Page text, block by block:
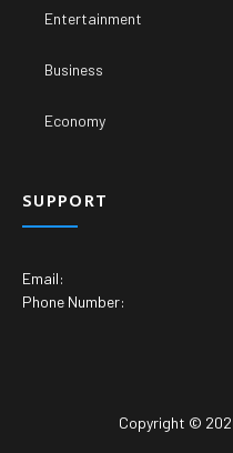
Entertainment
Business
Economy
SUPPORT
Email:
Phone Number:
Copyright ©